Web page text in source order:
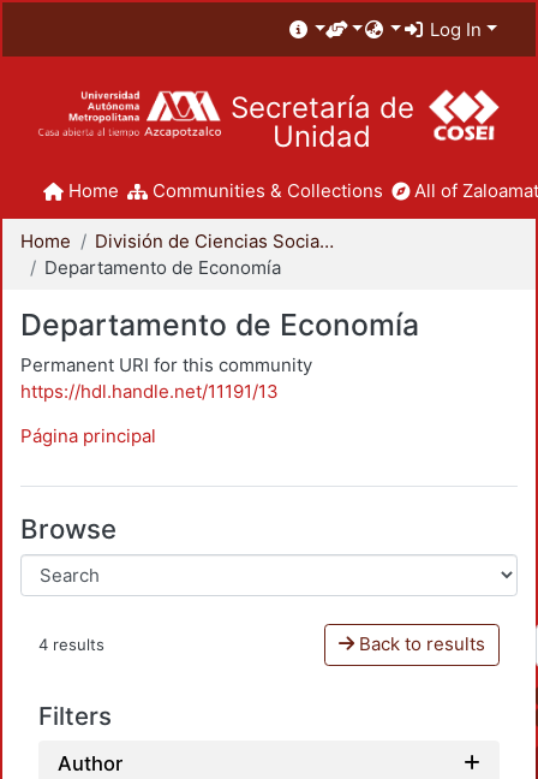
Log In
Secretaría de
Unidad
Home Communities & Collections All of
Home
División de Ciencias Sociales y Humanidades
Departamento de Economía
Departamento de Economía
Permanent URI for this community
https://hdl.handle.net/11191/13
Página principal
Browse
4 results Back to results
Filters
Author